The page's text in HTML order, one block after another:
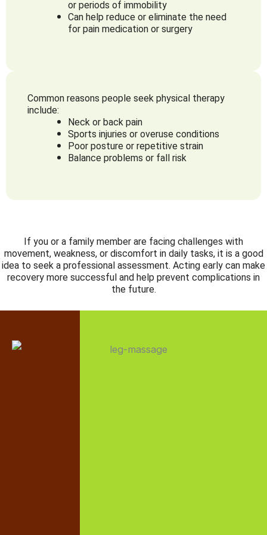
or periods of immobility
Can help reduce or eliminate the need
for pain medication or surgery
Common reasons people seek physical therapy
include:
Neck or back pain
Sports injuries or overuse conditions
Poor posture or repetitive strain
Balance problems or fall risk
If you or a family member are facing challenges with
movement, weakness, or discomfort in daily tasks, it is a good
idea to seek a professional assessment. Acting early can make
recovery more successful and help prevent complications in
the future.